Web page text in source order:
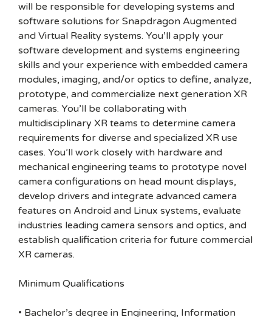
will be responsible for developing systems and
software solutions for Snapdragon Augmented
and Virtual Reality systems. You’ll apply your
software development and systems engineering
skills and your experience with embedded camera
modules, imaging, and/or optics to define, analyze,
prototype, and commercialize next generation XR
cameras. You’ll be collaborating with
multidisciplinary XR teams to determine camera
requirements for diverse and specialized XR use
cases. You’ll work closely with hardware and
mechanical engineering teams to prototype novel
camera configurations on head mount displays,
develop drivers and integrate advanced camera
features on Android and Linux systems, evaluate
industries leading camera sensors and optics, and
establish qualification criteria for future commercial
XR cameras.
Minimum Qualifications
• Bachelor’s degree in Engineering, Information